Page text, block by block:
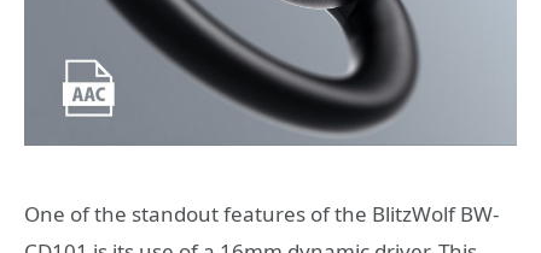
One of the standout features of the BlitzWolf BW-